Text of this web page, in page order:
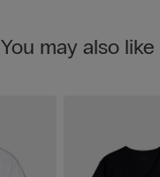
You may also like